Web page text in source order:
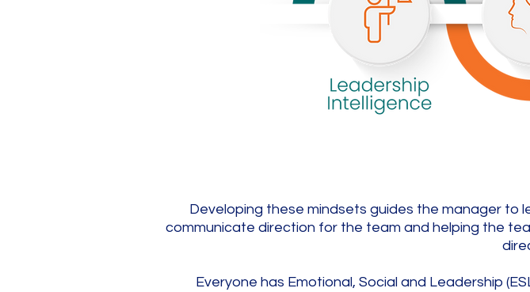
Developing these mindsets guides the manager to
communicate direction for the team and helping the
​Everyone has Emotional, Social and Leadership